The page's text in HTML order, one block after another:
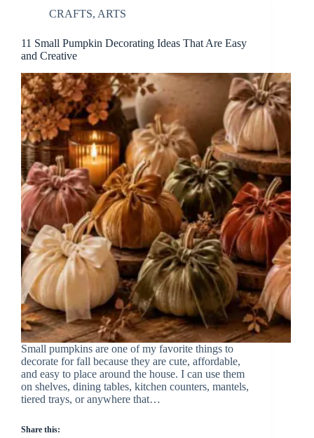
CRAFTS, ARTS
11 Small Pumpkin Decorating Ideas That Are Easy
and Creative
Small pumpkins are one of my favorite things to
decorate for fall because they are cute, affordable,
and easy to place around the house. I can use them
on shelves, dining tables, kitchen counters, mantels,
tiered trays, or anywhere that…
Share this: